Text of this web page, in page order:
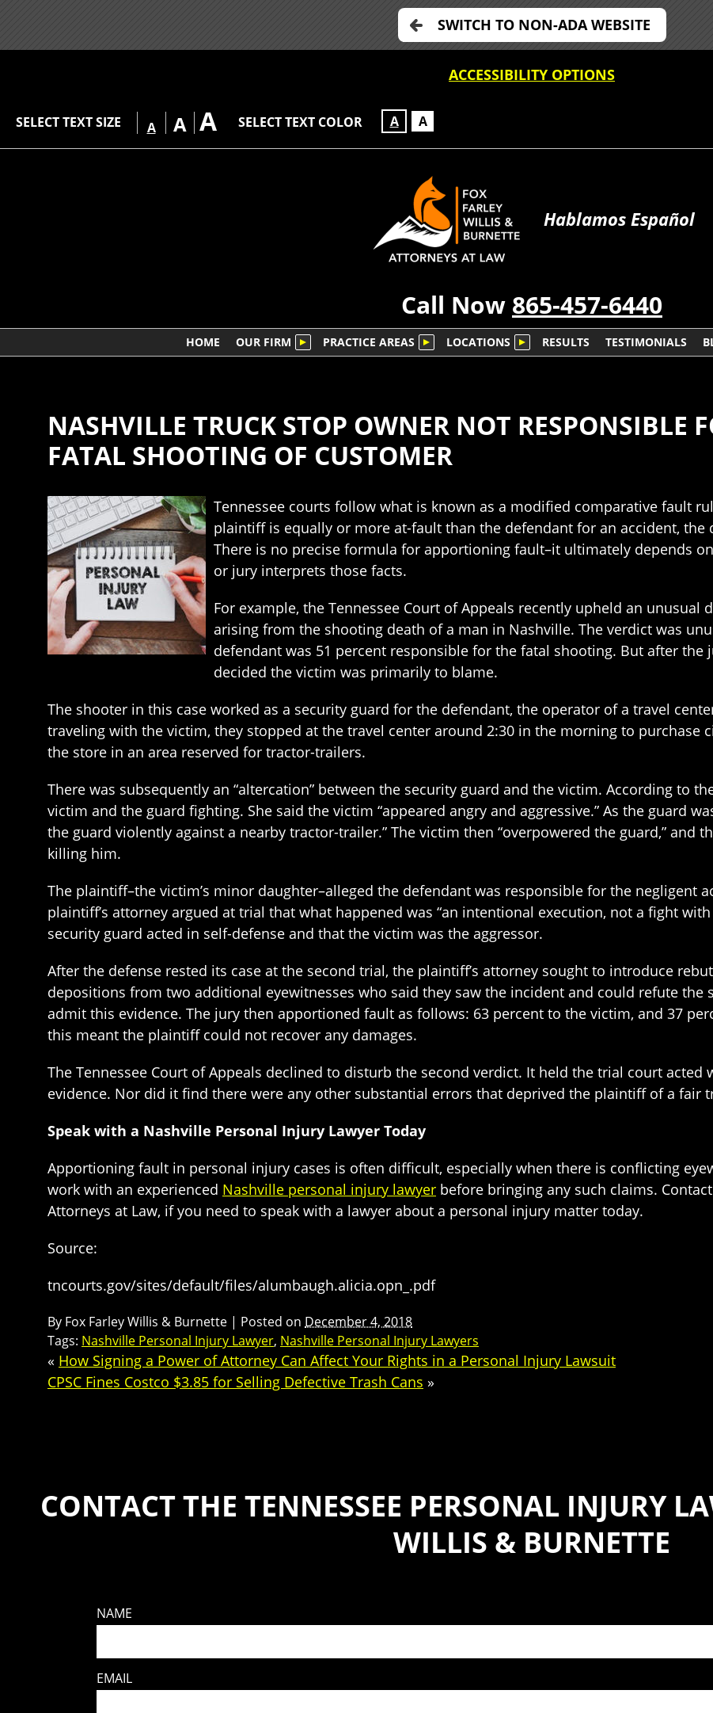
SWITCH TO NON-ADA WEBSITE
ACCESSIBILITY OPTIONS
SELECT TEXT SIZE A A A SELECT TEXT COLOR A A
Hablamos Español
Call Now 865-457-6440
HOME OUR FIRM PRACTICE AREAS LOCATIONS RESULTS TESTIMONIALS
NASHVILLE TRUCK STOP OWNER NOT RESPONSIBLE
FATAL SHOOTING OF CUSTOMER
Tennessee courts follow what is known as a modified comparative fault
plaintiff is equally or more at-fault than the defendant for an accident, the
There is no precise formula for apportioning fault–it ultimately depends
or jury interprets those facts.
For example, the Tennessee Court of Appeals recently upheld an
arising from the shooting death of a man in Nashville. The verdict was
defendant was 51 percent responsible for the fatal shooting. But after the
decided the victim was primarily to blame.
The shooter in this case worked as a security guard for the defendant, the operator of a travel
traveling with the victim, they stopped at the travel center around 2:30 in the morning to purchase
the store in an area reserved for tractor-trailers.
There was subsequently an “altercation” between the security guard and the victim. According to
victim and the guard fighting. She said the victim “appeared angry and aggressive.” As the guard
the guard violently against a nearby tractor-trailer.” The victim then “overpowered the guard,” and
killing him.
The plaintiff–the victim’s minor daughter–alleged the defendant was responsible for the negligent
plaintiff’s attorney argued at trial that what happened was “an intentional execution, not a fight
security guard acted in self-defense and that the victim was the aggressor.
After the defense rested its case at the second trial, the plaintiff’s attorney sought to introduce
depositions from two additional eyewitnesses who said they saw the incident and could refute the
admit this evidence. The jury then apportioned fault as follows: 63 percent to the victim, and 37
this meant the plaintiff could not recover any damages.
The Tennessee Court of Appeals declined to disturb the second verdict. It held the trial court
evidence. Nor did it find there were any other substantial errors that deprived the plaintiff of a fair
Speak with a Nashville Personal Injury Lawyer Today
Apportioning fault in personal injury cases is often difficult, especially when there is conflicting
work with an experienced Nashville personal injury lawyer before bringing any such claims.
Attorneys at Law, if you need to speak with a lawyer about a personal injury matter today.
Source:
tncourts.gov/sites/default/files/alumbaugh.alicia.opn_.pdf
By Fox Farley Willis & Burnette | Posted on December 4, 2018
Tags: Nashville Personal Injury Lawyer, Nashville Personal Injury Lawyers
« How Signing a Power of Attorney Can Affect Your Rights in a Personal Injury Lawsuit
CPSC Fines Costco $3.85 for Selling Defective Trash Cans »
CONTACT THE TENNESSEE PERSONAL INJURY
WILLIS & BURNETTE
NAME
EMAIL